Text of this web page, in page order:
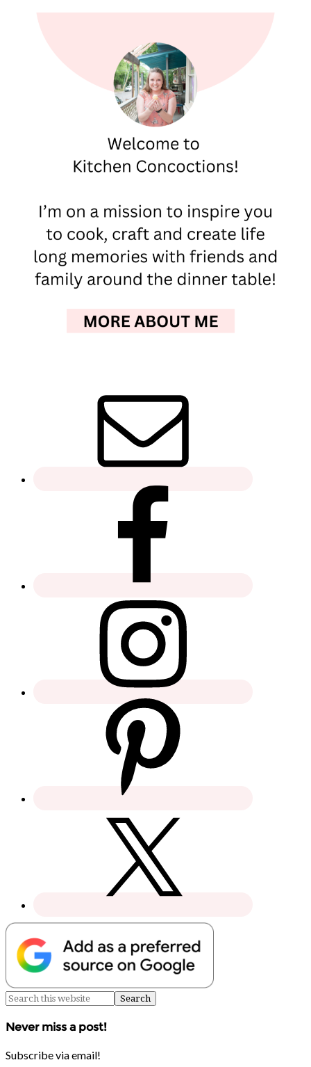
Never miss a post!
Subscribe via email!